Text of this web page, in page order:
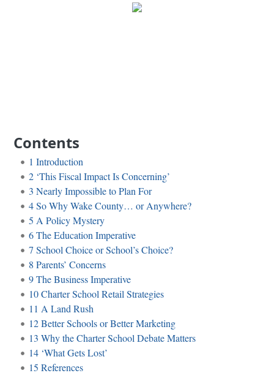
Contents
1 Introduction
2 ‘This Fiscal Impact Is Concerning’
3 Nearly Impossible to Plan For
4So Why Wake County… or Anywhere?
5 A Policy Mystery
6The Education Imperative
7 School Choice or School’s Choice?
8 Parents’ Concerns
9The Business Imperative
10Charter School Retail Strategies
11 A Land Rush
12Better Schools or Better Marketing
13 Why the Charter School Debate Matters
14 ‘What Gets Lost’
15 References